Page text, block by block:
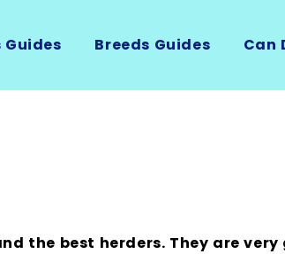
Guides Breeds Guides Can
the best herders. They are very